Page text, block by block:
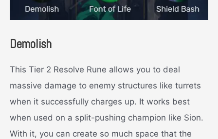
Demolish
This Tier 2 Resolve Rune allows you to deal
massive damage to enemy structures like turrets
when it successfully charges up. It works best
when used on a split-pushing champion like Sion.
With it, you can create so much space that the